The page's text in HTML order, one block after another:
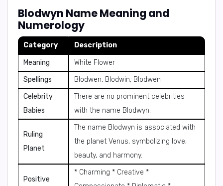
Blodwyn Name Meaning and
Numerology
Category Description
Meaning
White Flower
Spellings
Blodwen, Blodwin, Blodwen
Celebrity
Babies
There are no prominent celebrities
with the name Blodwyn.
Ruling
Planet
The name Blodwyn is associated with
the planet Venus, symbolizing love,
beauty, and harmony.
Positive
* Charming * Creative *